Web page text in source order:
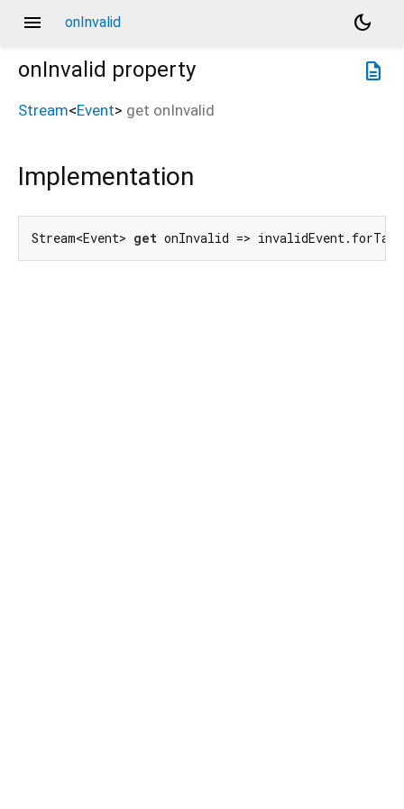
menu onInvalid
dark_mode
description
onInvalid property
Stream<Event> get onInvalid
Implementation
Stream<Event> get onInvalid =>